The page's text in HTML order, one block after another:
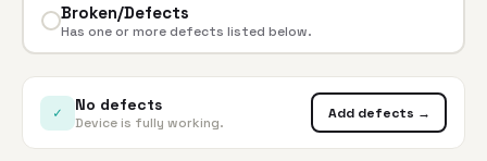
Broken/Defects
Has one or more defects listed below.
✓ No defects
Device is fully working.
Add defects →